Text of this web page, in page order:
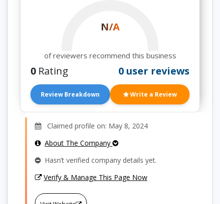
N/A
of reviewers recommend this business
0 Rating 0 user reviews
Review Breakdown Write a Review
Claimed profile on: May 8, 2024
About The Company
Hasn’t verified company details yet.
Verify & Manage This Page Now